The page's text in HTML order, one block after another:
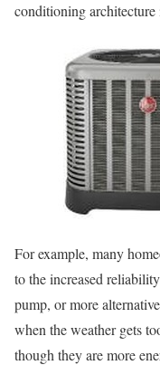
conditioning
For example, many
to the increased
pump, or more
when the weather gets
though they are more